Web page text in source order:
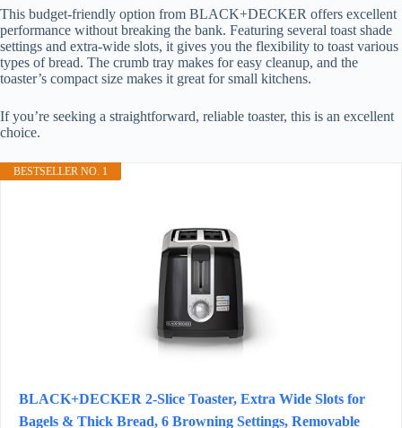
This budget-friendly option from BLACK+DECKER offers excellent
performance without breaking the bank. Featuring several toast shade
settings and extra-wide slots, it gives you the flexibility to toast various
types of bread. The crumb tray makes for easy cleanup, and the
toaster’s compact size makes it great for small kitchens.
If you’re seeking a straightforward, reliable toaster, this is an excellent
choice.
BESTSELLER NO. 1
BLACK+DECKER 2-Slice Toaster, Extra Wide Slots for
Bagels & Thick Bread, 6 Browning Settings, Removable